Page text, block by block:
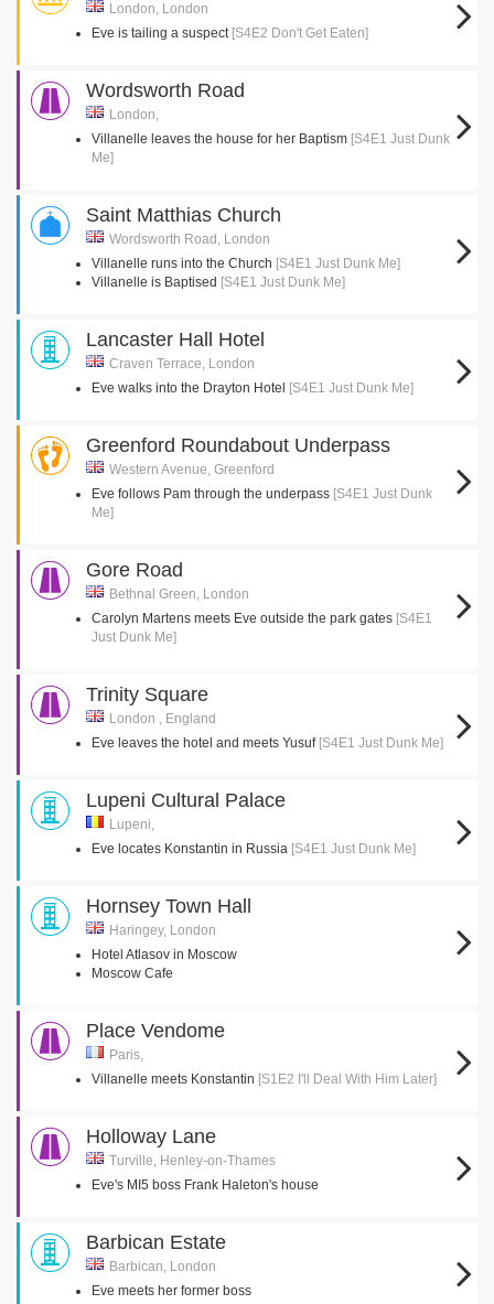
London, London
Eve is tailing a suspect [S4E2 Don't Get Eaten]
Wordsworth Road
London,
Villanelle leaves the house for her Baptism [S4E1 Just Dunk
Me]
Saint Matthias Church
Wordsworth Road, London
Villanelle runs into the Church [S4E1 Just Dunk Me]
Villanelle is Baptised [S4E1 Just Dunk Me]
Lancaster Hall Hotel
Craven Terrace, London
Eve walks into the Drayton Hotel
[S4E1 Just Dunk Me]
Greenford Roundabout Underpass
Western Avenue, Greenford
Eve follows Pam through the underpass [S4E1 Just Dunk
Me]
Gore Road
Bethnal Green, London
Carolyn Martens meets Eve outside the park gates [S4E1
Just Dunk Me]
Trinity Square
London , England
Eve leaves the hotel and meets Yusuf [S4E1 Just Dunk Me]
Lupeni Cultural Palace
Lupeni,
Eve locates Konstantin in Russia [S4E1 Just Dunk Me]
Hornsey Town Hall
Haringey, London
Hotel Atlasov in Moscow
Moscow Cafe
Place Vendome
Paris,
Villanelle meets Konstantin [S1E2 I'll Deal With Him Later]
Holloway Lane
Turville, Henley-on-Thames
Eve's MI5 boss Frank Haleton's house
Barbican Estate
Barbican, London
Eve meets her former boss